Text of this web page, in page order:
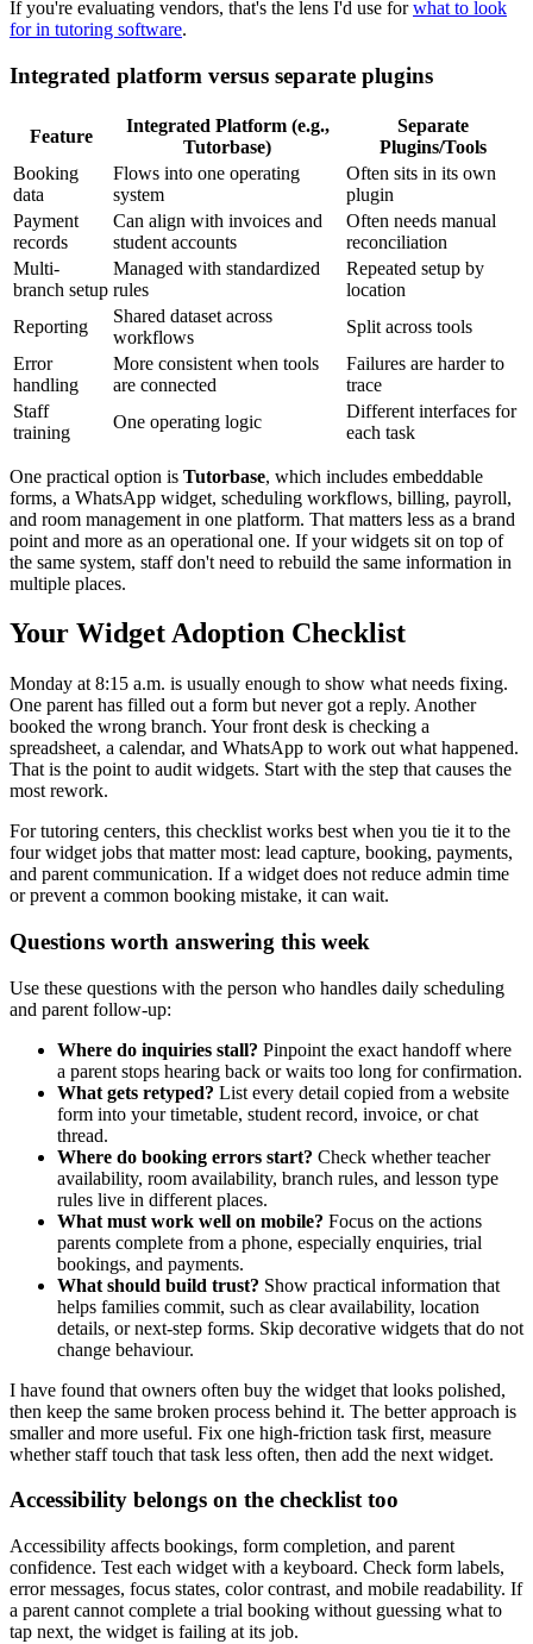
If you're evaluating vendors, that's the lens I'd use forwhat to look
for in tutoring software.
Integrated platform versus separate plugins
Feature
Integrated Platform (e.g.,
Tutorbase)
Separate
Plugins/Tools
Booking
data
Flows into one operating
system
Often sits in its own
plugin
Payment
records
Can align with invoices and
student accounts
Often needs manual
reconciliation
Multi-
branch setup
Managed with standardized
rules
Repeated setup by
location
Reporting
Shared dataset across
workflows
Split across tools
Error
handling
More consistent when tools
are connected
Failures are harder to
trace
Staff
training
One operating logic
Different interfaces for
each task
One practical option is Tutorbase, which includes embeddable
forms, a WhatsApp widget, scheduling workflows, billing, payroll,
and room management in one platform. That matters less as a brand
point and more as an operational one. If your widgets sit on top of
the same system, staff don't need to rebuild the same information in
multiple places.
Your Widget Adoption Checklist
Monday at 8:15 a.m. is usually enough to show what needs fixing.
One parent has filled out a form but never got a reply. Another
booked the wrong branch. Your front desk is checking a
spreadsheet, a calendar, and WhatsApp to work out what happened.
That is the point to audit widgets. Start with the step that causes the
most rework.
For tutoring centers, this checklist works best when you tie it to the
four widget jobs that matter most: lead capture, booking, payments,
and parent communication. If a widget does not reduce admin time
or prevent a common booking mistake, it can wait.
Questions worth answering this week
Use these questions with the person who handles daily scheduling
and parent follow-up:
Where do inquiries stall? Pinpoint the exact handoff where
a parent stops hearing back or waits too long for confirmation.
What gets retyped? List every detail copied from a website
form into your timetable, student record, invoice, or chat
thread.
Where do booking errors start? Check whether teacher
availability, room availability, branch rules, and lesson type
rules live in different places.
What must work well on mobile? Focus on the actions
parents complete from a phone, especially enquiries, trial
bookings, and payments.
What should build trust? Show practical information that
helps families commit, such as clear availability, location
details, or next-step forms. Skip decorative widgets that do not
change behaviour.
I have found that owners often buy the widget that looks polished,
then keep the same broken process behind it. The better approach is
smaller and more useful. Fix one high-friction task first, measure
whether staff touch that task less often, then add the next widget.
Accessibility belongs on the checklist too
Accessibility affects bookings, form completion, and parent
confidence. Test each widget with a keyboard. Check form labels,
error messages, focus states, color contrast, and mobile readability. If
a parent cannot complete a trial booking without guessing what to
tap next, the widget is failing at its job.